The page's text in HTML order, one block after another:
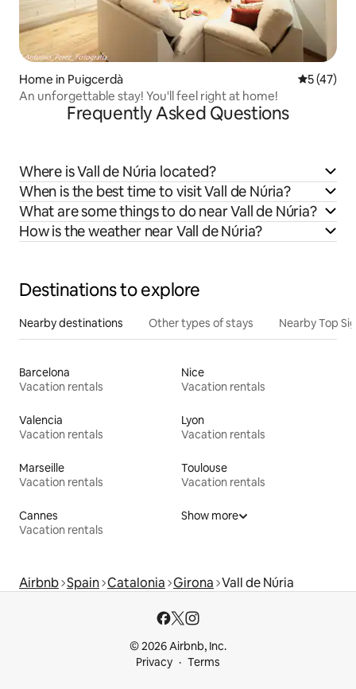
Home in Puigcerdà 5 out of 5
5 (47)
An unforgettable stay! You'll feel right at home!
Frequently Asked Questions
Where is Vall de Núria located?
When is the best time to visit Vall de Núria?
What are some things to do near Vall de Núria?
How is the weather near Vall de Núria?
Destinations to explore
Nearby destinations Other types of stays Nearby Top
Barcelona
Vacation rentals
Nice
Vacation rentals
Valencia
Vacation rentals
Lyon
Vacation rentals
Marseille
Vacation rentals
Toulouse
Vacation rentals
Cannes
Vacation rentals
Show more
Airbnb Spain Catalonia Girona Vall de Núria
© 2026 Airbnb, Inc.
Privacy
Terms